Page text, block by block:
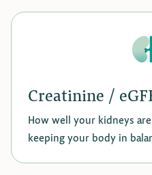
Creatinine /
How well your kidneys
keeping your body in